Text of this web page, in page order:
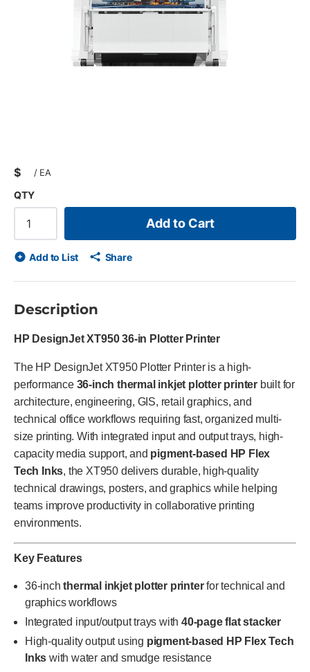
$ / EA
QTY
Add to Cart
Add to List Share
Description
HP DesignJet XT950 36-in Plotter Printer
The HP DesignJet XT950 Plotter Printer is a high-
performance 36-inch thermal inkjet plotter printer built for
architecture, engineering, GIS, retail graphics, and
technical office workflows requiring fast, organized multi-
size printing. With integrated input and output trays, high-
capacity media support, and pigment-based HP Flex
Tech Inks, the XT950 delivers durable, high-quality
technical drawings, posters, and graphics while helping
teams improve productivity in collaborative printing
environments.
Key Features
36-inchthermal inkjet plotter printerfor technical and
graphics workflows
Integrated input/output trays with 40-page flat stacker
High-quality output using pigment-based HP Flex Tech
Inks with water and smudge resistance